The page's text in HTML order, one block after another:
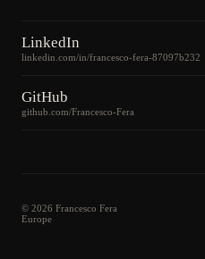
LinkedIn
linkedin.com/in/francesco-fera-87097b232
GitHub
github.com/Francesco-Fera
© 2026 Francesco Fera
Europe